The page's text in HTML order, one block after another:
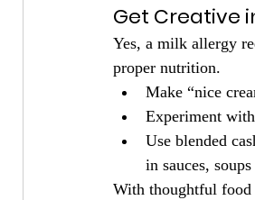
Get Creative
Yes, a milk allergy
proper nutrition.
Make “nice
Experiment
Use blended
in sauces,
With thoughtful food